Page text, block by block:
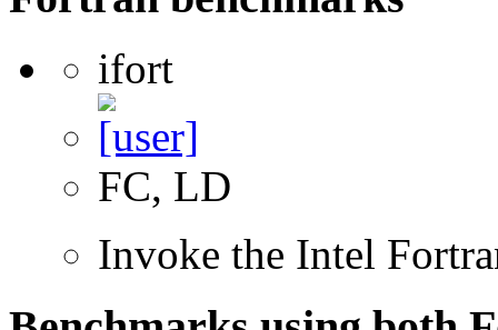
ifort
FC, LD
Invoke the Intel